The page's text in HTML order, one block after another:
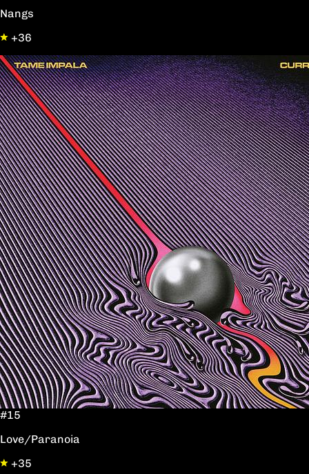
Nangs
+36
#15
Love/Paranoia
+35